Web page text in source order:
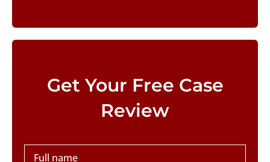
Get Your Free Case
Review